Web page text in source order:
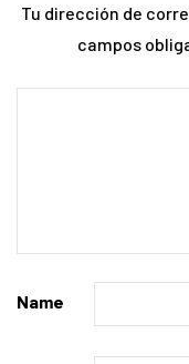
Tu dirección de
campos
Name